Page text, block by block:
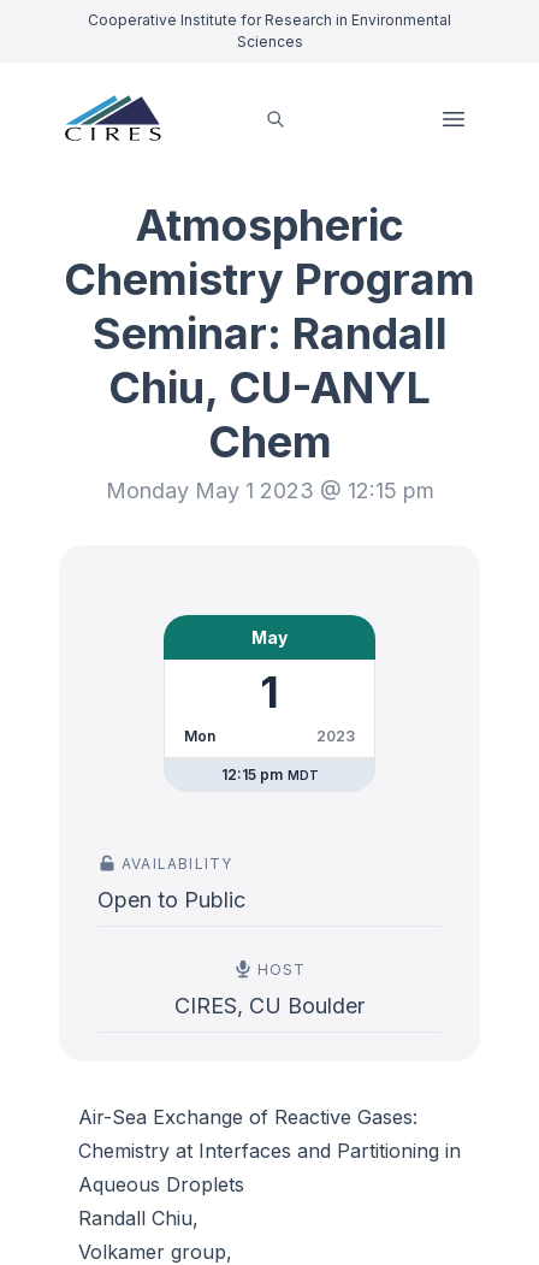
Cooperative Institute for Research in Environmental
Sciences
Atmospheric
Chemistry Program
Seminar: Randall
Chiu, CU-ANYL
Chem
Monday May 1 2023 @ 12:15 pm
May
1
Mon 2023
12:15 pm MDT
AVAILABILITY
Open to Public
HOST
CIRES, CU Boulder
Air-Sea Exchange of Reactive Gases:
Chemistry at Interfaces and Partitioning in
Aqueous Droplets
Randall Chiu,
Volkamer group,